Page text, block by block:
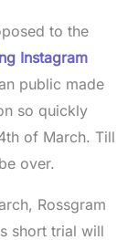
to the
Instagram
public made
so quickly
of March. Till
over.
Rossgram
short trial will